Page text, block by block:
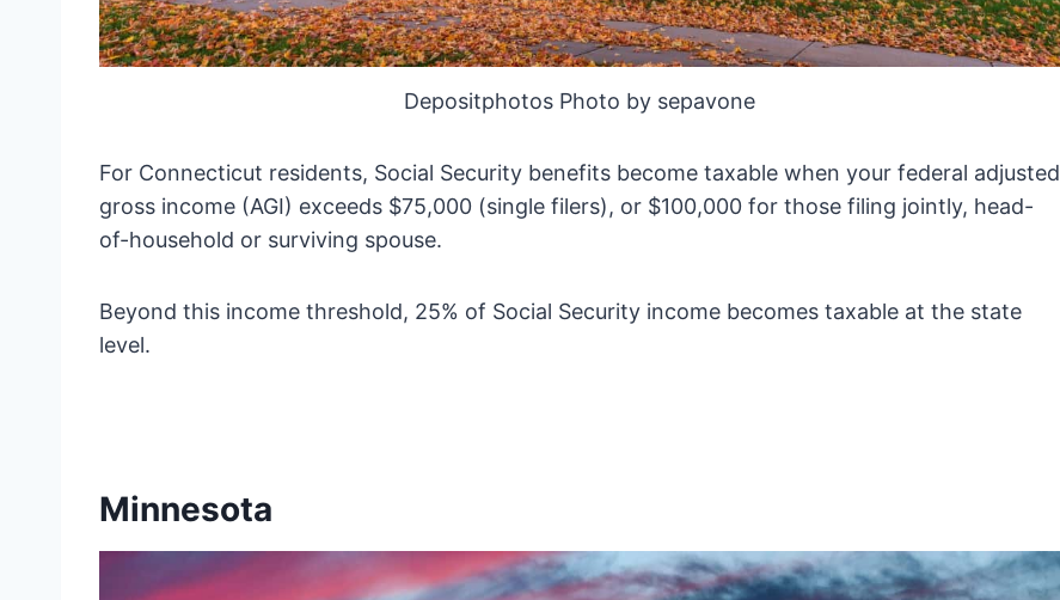
Depositphotos Photo by sepavone
For Connecticut residents, Social Security benefits become taxable when your federal adjusted
gross income (AGI) exceeds $75,000 (single filers), or $100,000 for those filing jointly, head-
of-household or surviving spouse.
Beyond this income threshold, 25% of Social Security income becomes taxable at the state
level.
Minnesota